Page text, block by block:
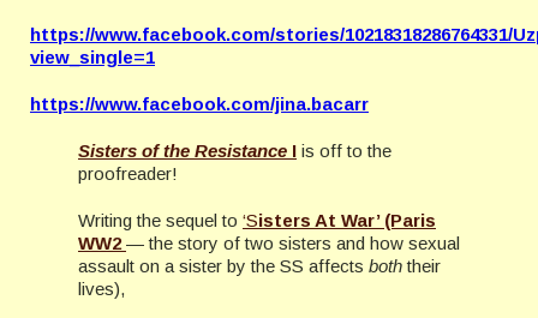
https://www.facebook.com/stories/10218318286764331/
view_single=1
https://www.facebook.com/jina.bacarr
Sisters of the Resistance I is off to the
proofreader!
Writing the sequel to ‘Sisters At War’ (Paris
WW2 — the story of two sisters and how sexual
assault on a sister by the SS affects boththeir
lives),